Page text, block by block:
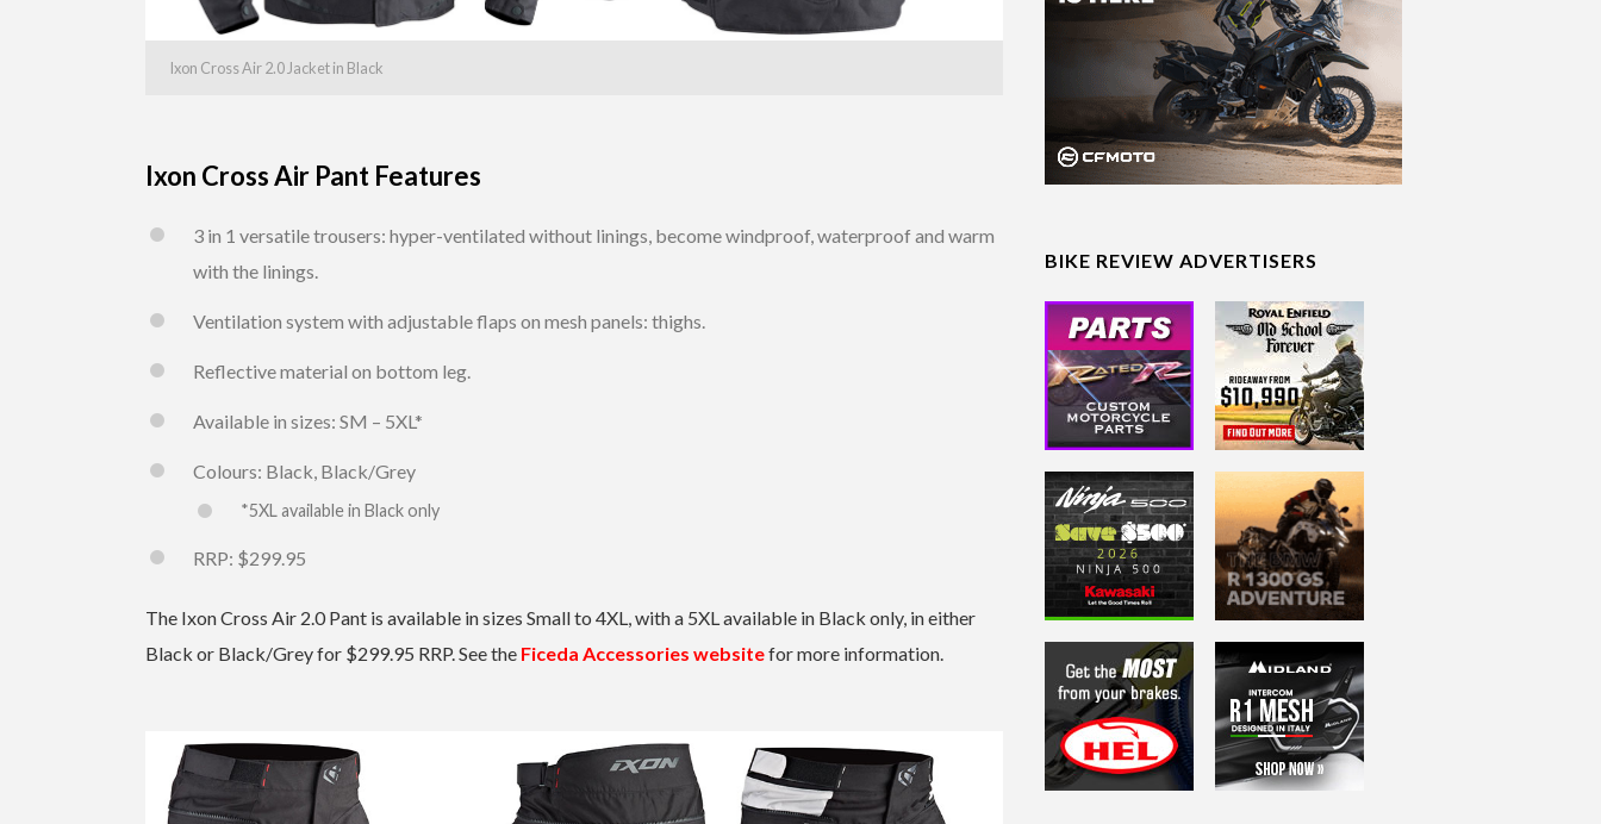
Ixon Cross Air 2.0 Jacket in Black
Ixon Cross Air Pant Features
3 in 1 versatile trousers: hyper-ventilated without linings, become windproof, waterproof and warm
with the linings.
Ventilation system with adjustable flaps on mesh panels: thighs.
Reflective material on bottom leg.
Available in sizes: SM – 5XL*
Colours: Black, Black/Grey
*5XL available in Black only
RRP: $299.95
The Ixon Cross Air 2.0 Pant is available in sizes Small to 4XL, with a 5XL available in Black only, in either
Black or Black/Grey for $299.95 RRP. See the Ficeda Accessories websitefor more information.
BIKE REVIEW ADVERTISERS